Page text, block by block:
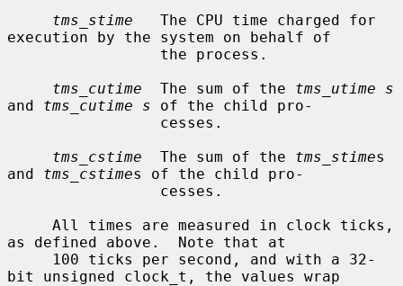
tms_stime
   The CPU time charged for
execution by the system on behalf of
tms_cutime
  The sum of the
tms_utime s
and tms_cutime s of the child pro-
tms_cstime
  The sum of the
tms_stimes
and tms_cstimes of the child pro-
as defined above.  Note that at
bit unsigned clock_t, the values wrap